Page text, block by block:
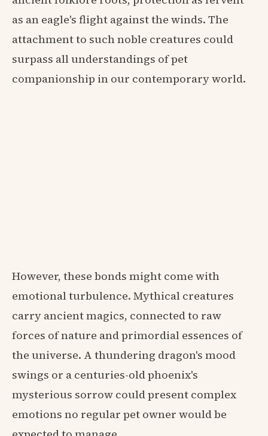
as an eagle's flight against the winds. The
attachment to such noble creatures could
surpass all understandings of pet
companionship in our contemporary world.
However, these bonds might come with
emotional turbulence. Mythical creatures
carry ancient magics, connected to raw
forces of nature and primordial essences of
the universe. A thundering dragon's mood
swings or a centuries-old phoenix's
mysterious sorrow could present complex
emotions no regular pet owner would be